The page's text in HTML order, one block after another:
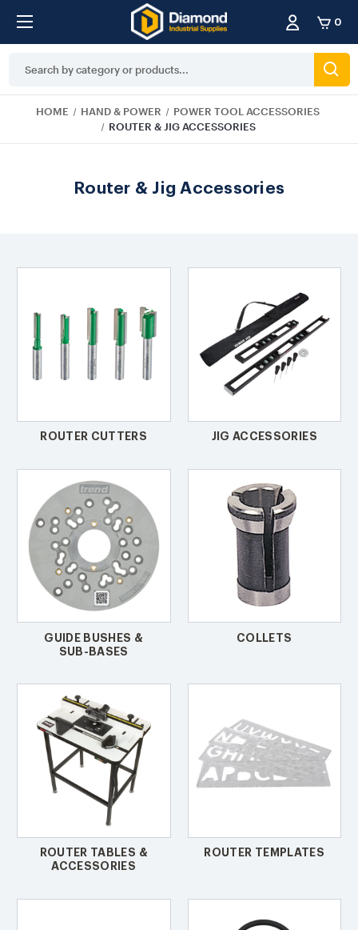
0
Keyword:
HOME HAND & POWER
POWER TOOL ACCESSORIES
ROUTER & JIG ACCESSORIES
Router & Jig Accessories
ROUTER CUTTERS JIG ACCESSORIES
GUIDE BUSHES &
SUB-BASES
COLLETS
ROUTER TABLES &
ACCESSORIES
ROUTER TEMPLATES